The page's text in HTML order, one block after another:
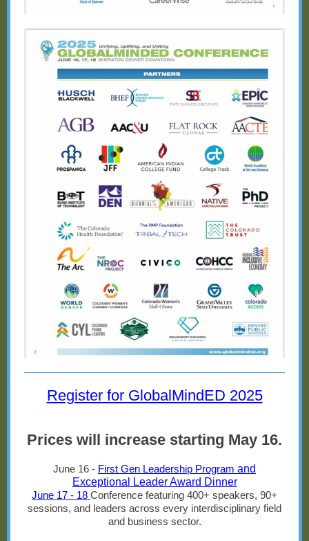
Register for GlobalMindED 2025
Prices will increase starting May 16.
June 16 - First Gen Leadership Program and
Exceptional Leader Award Dinner
June 17 - 18 Conference featuring 400+ speakers, 90+
sessions, and leaders across every interdisciplinary field
and business sector.